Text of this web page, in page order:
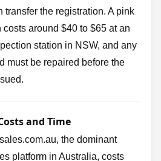
transfer the registration. A pink
around $40 to $65 at an
station in NSW, and any
must be repaired before the
and Time
the dominant
platform in Australia, costs